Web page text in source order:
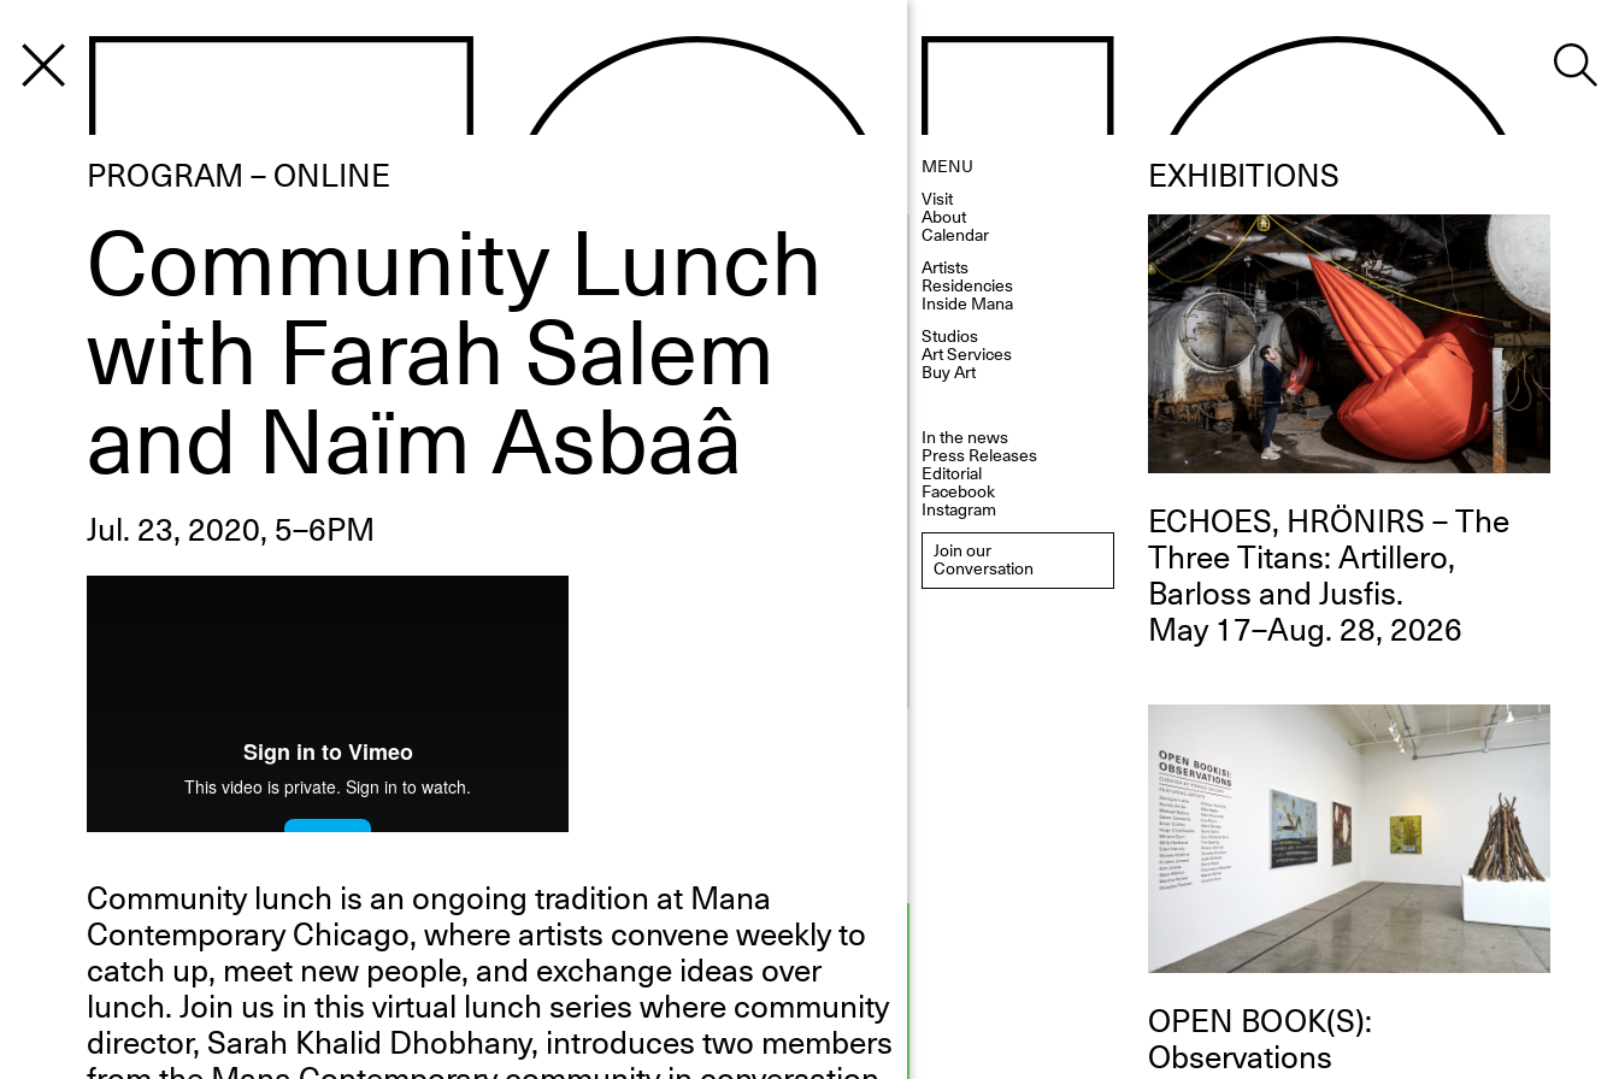
PROGRAM
Observations Rabbit Hole –
Workshop
Jun. 26, 2026, 12–5PM
May 20, 2026, 6–9PM
MENU
Visit
About
Calendar
Artists
Residencies
Inside Mana
Studios
Art Services
Buy Art
In the news
Press Releases
Editorial
Facebook
Instagram
Join our
Conversation
EXHIBITIONS
ECHOES, HRÖNIRS – The
Three Titans: Artillero,
Barloss and Jusfis.
May 17–Aug. 28, 2026
OPEN BOOK(S):
Observations
PROGRAM – ONLINE
Community Lunch
with Farah Salem
and Naïm Asbaâ
Jul. 23, 2020, 5–6PM
Community lunch is an ongoing tradition at Mana
Contemporary Chicago, where artists convene weekly to
catch up, meet new people, and exchange ideas over
lunch. Join us in this virtual lunch series where community
director, Sarah Khalid Dhobhany, introduces two members